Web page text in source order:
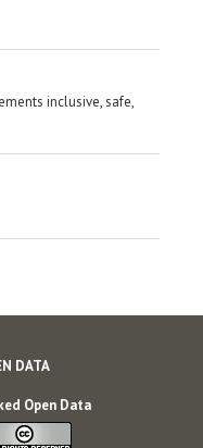
inclusive, safe,
DATA
Open Data